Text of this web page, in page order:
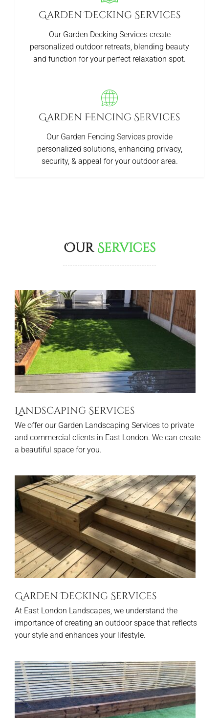
Garden Decking Services
Our Garden Decking Services create
personalized outdoor retreats, blending beauty
and function for your perfect relaxation spot.
Garden Fencing Services
Our Garden Fencing Services provide
personalized solutions, enhancing privacy,
security, & appeal for your outdoor area.
Our Services
Landscaping Services
We offer our Garden Landscaping Services to private
and commercial clients in East London. We can create
a beautiful space for you.
Garden Decking Services
At East London Landscapes, we understand the
importance of creating an outdoor space that reflects
your style and enhances your lifestyle.